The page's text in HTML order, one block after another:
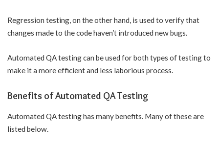
Regression testing, on the other hand, is used to verify that
changes made to the code haven’t introduced new bugs.
Automated QA testing can be used for both types of testing to
make it a more efficient and less laborious process.
Benefits of Automated QA Testing
Automated QA testing has many benefits. Many of these are
listed below.